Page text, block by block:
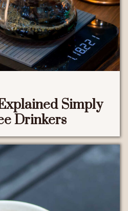
Simply
Drinkers